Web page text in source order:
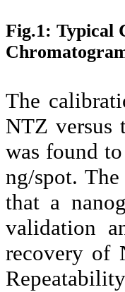
Fig.1: Typical
The
NTZ versus
was found
ng/spot.
that a
validation
recovery of